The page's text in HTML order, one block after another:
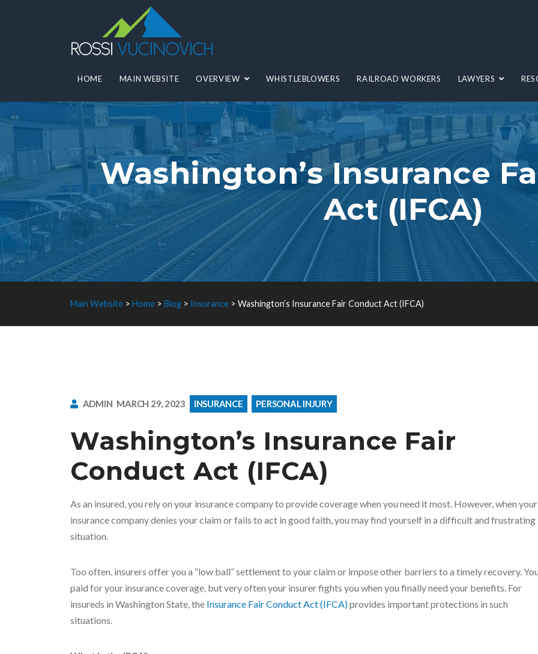
HOME MAIN WEBSITE OVERVIEW WHISTLEBLOWERS RAILROAD WORKERS LAWYERS
Washington’s Insurance
Act (IFCA)
Main Website > Home > Blog > Insurance > Washington’s Insurance Fair Conduct Act (IFCA)
ADMIN MARCH 29, 2023 INSURANCE PERSONAL INJURY
Washington’s Insurance Fair
Conduct Act (IFCA)
As an insured, you rely on your insurance company to provide coverage when you need it most. However, when your
insurance company denies your claim or fails to act in good faith, you may find yourself in a difficult and frustrating
situation.
Too often, insurers offer you a “low ball” settlement to your claim or impose other barriers to a timely recovery.
paid for your insurance coverage, but very often your insurer fights you when you finally need your benefits. For
insureds in Washington State, the Insurance Fair Conduct Act (IFCA)provides important protections in such
situations.